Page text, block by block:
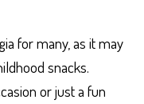
for many, as it may
snacks.
or just a fun